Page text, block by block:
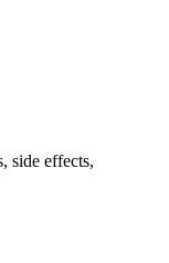
side effects,